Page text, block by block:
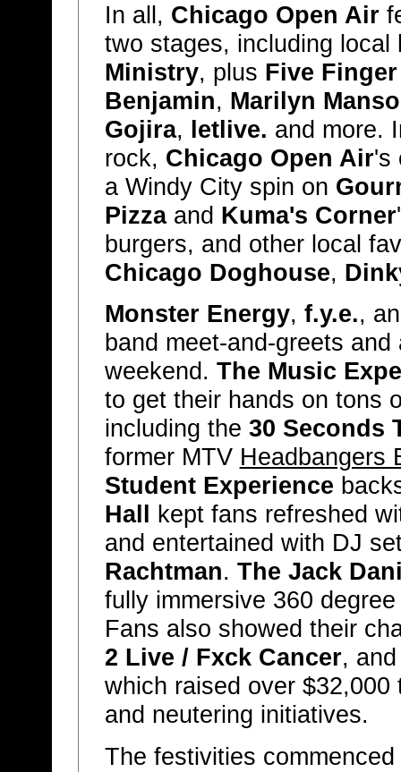
In all, Chicago Open Air
two stages, including
Ministry, plus Five
Benjamin, Marilyn
Gojira, letlive. and more.
rock, Chicago Open Air's
a Windy City spin on
Pizzaand Kuma's Corner
burgers, and other local
Chicago Doghouse,
Monster Energy, f.y.e.,
band meet-and-greets
weekend. The Music
to get their hands on tons
including the 30 Seconds
former MTV Headbangers
Student Experience
Hall
kept fans refreshed
and entertained with DJ
Rachtman. The Jack
fully immersive 360
Fans also showed their
2 Live / Fxck Cancer,
which raised over
and neutering initiatives.
The festivities